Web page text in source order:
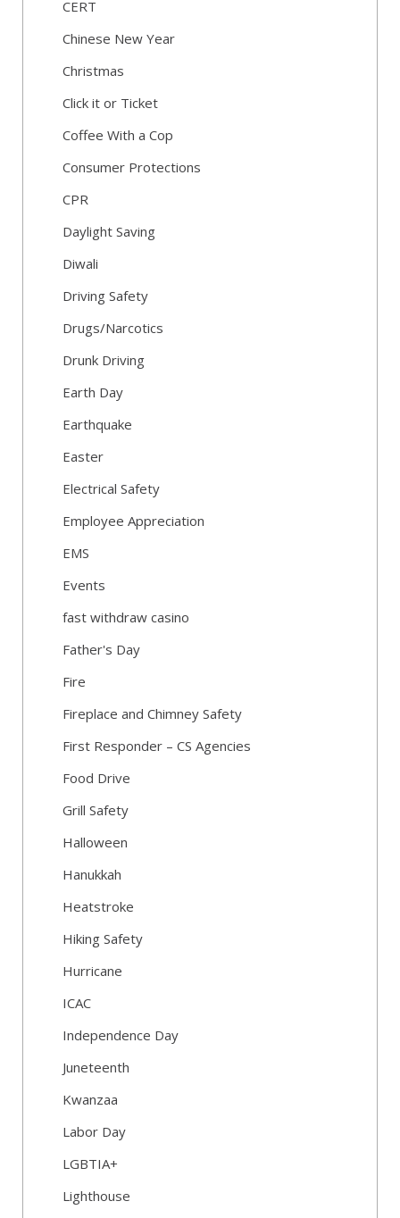
CERT
Chinese New Year
Christmas
Click it or Ticket
Coffee With a Cop
Consumer Protections
CPR
Daylight Saving
Diwali
Driving Safety
Drugs/Narcotics
Drunk Driving
Earth Day
Earthquake
Easter
Electrical Safety
Employee Appreciation
EMS
Events
fast withdraw casino
Father's Day
Fire
Fireplace and Chimney Safety
First Responder – CS Agencies
Food Drive
Grill Safety
Halloween
Hanukkah
Heatstroke
Hiking Safety
Hurricane
ICAC
Independence Day
Juneteenth
Kwanzaa
Labor Day
LGBTIA+
Lighthouse